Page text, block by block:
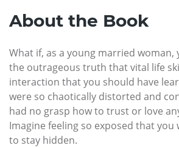
About the Book
What if, as a young married woman,
the outrageous truth that vital life
interaction that you should have
were so chaotically distorted and
had no grasp how to trust or love
Imagine feeling so exposed that
to stay hidden.